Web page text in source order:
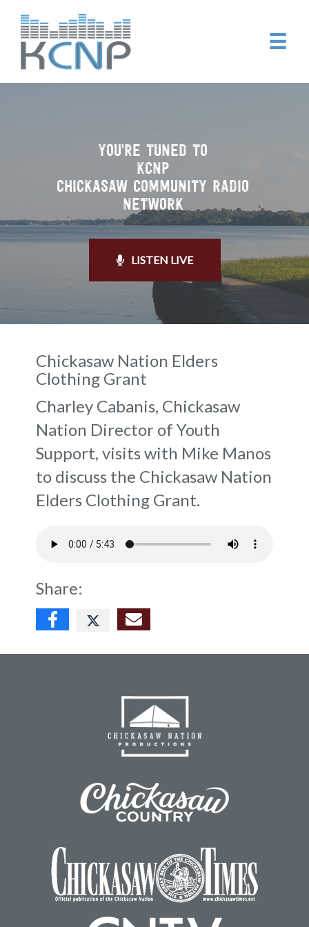
☰
YOU'RE TUNED TO
KCNP
CHICKASAW COMMUNITY RADIO
NETWORK
LISTEN LIVE
Chickasaw Nation Elders
Clothing Grant
Charley Cabanis, Chickasaw
Nation Director of Youth
Support, visits with Mike Manos
to discuss the Chickasaw Nation
Elders Clothing Grant.
Share: